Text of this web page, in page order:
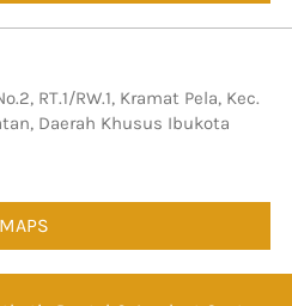
RT.1/RW.1, Kramat Pela, Kec.
Daerah Khusus Ibukota
`MAPS